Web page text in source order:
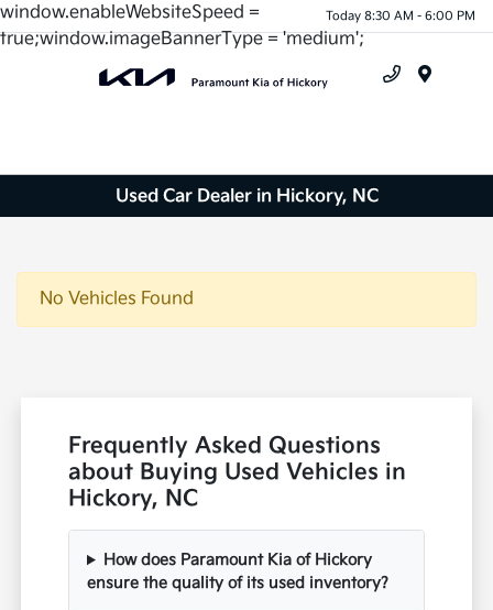
window.enableWebsiteSpeed =
true;window.imageBannerType = 'medium';
Today 8:30 AM - 6:00 PM
Used Car Dealer in Hickory, NC
No Vehicles Found
Frequently Asked Questions
about Buying Used Vehicles in
Hickory, NC
How does Paramount Kia of Hickory
ensure the quality of its used inventory?